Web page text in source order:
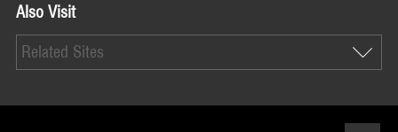
Also Visit
Related Sites